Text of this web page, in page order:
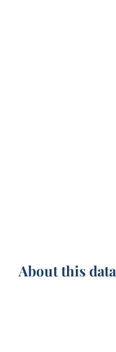
About this data